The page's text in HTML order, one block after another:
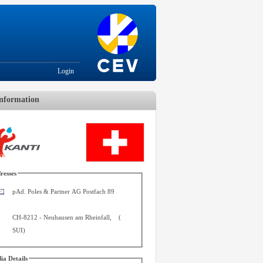
Login
pAd. Poles & Partner AG Postfach 89
CH-8212 -Neuhausen am Rheinfall
(
SUI)
Details